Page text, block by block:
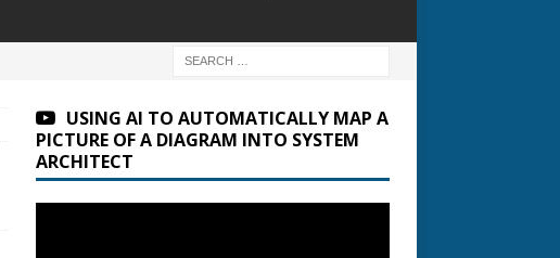
USING AI TO AUTOMATICALLY MAP A
PICTURE OF A DIAGRAM INTO SYSTEM
ARCHITECT